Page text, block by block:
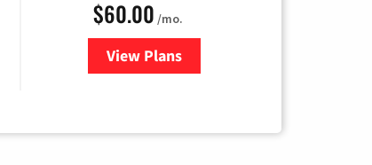
$60.00 /mo.
View Plansfor Mediacom Cable TV &